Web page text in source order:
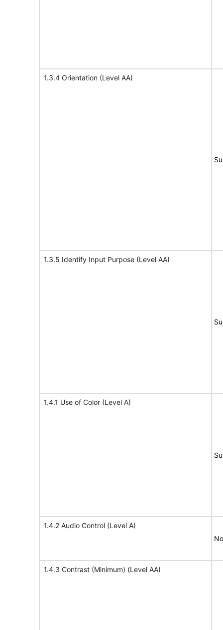
1.3.4 Orientation (Level AA)
1.3.5 Identify Input Purpose (Level AA)
1.4.1 Use of Color (Level A)
1.4.2 Audio Control (Level A)
1.4.3 Contrast (Minimum) (Level AA)